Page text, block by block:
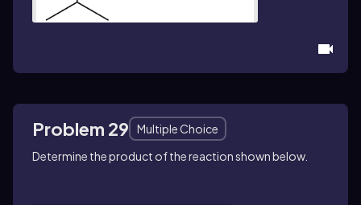
Problem 29
Multiple Choice
Determine the product of the reaction shown below.